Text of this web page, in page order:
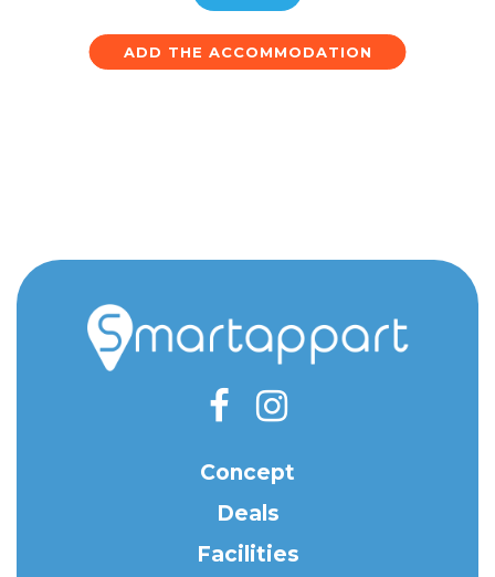
ADD THE ACCOMMODATION
Concept
Deals
Facilities